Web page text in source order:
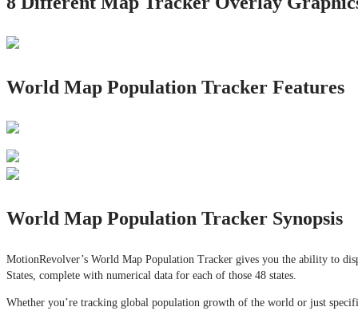
World Map Population Tracker Features
World Map Population Tracker Synopsis
MotionRevolver’s World Map Population Tracker gives you the ability to
States, complete with numerical data for each of those 48 states.
Whether you’re tracking global population growth of the world or just